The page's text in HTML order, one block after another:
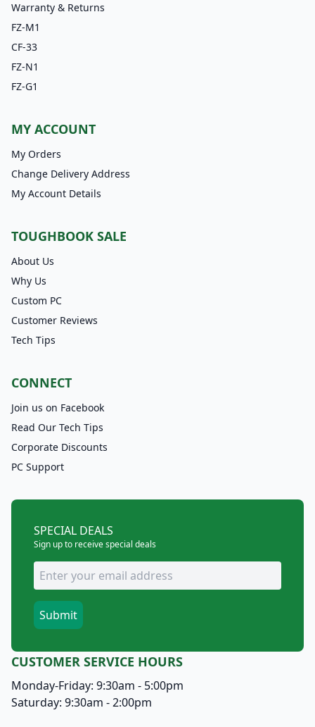
Warranty & Returns
FZ-M1
CF-33
FZ-N1
FZ-G1
MY ACCOUNT
My Orders
Change Delivery Address
My Account Details
TOUGHBOOK SALE
About Us
Why Us
Custom PC
Customer Reviews
Tech Tips
CONNECT
Join us on Facebook
Read Our Tech Tips
Corporate Discounts
PC Support
SPECIAL DEALS
Sign up to receive special deals
CUSTOMER SERVICE HOURS
Monday-Friday: 9:30am - 5:00pm
Saturday: 9:30am - 2:00pm